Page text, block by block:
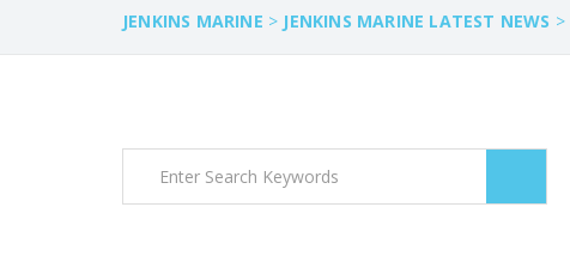
JENKINS MARINE > JENKINS MARINE LATEST NEWS >